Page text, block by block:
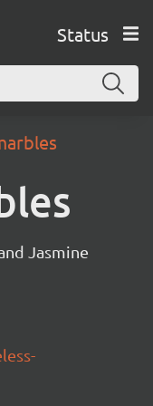
Status
Jasmine